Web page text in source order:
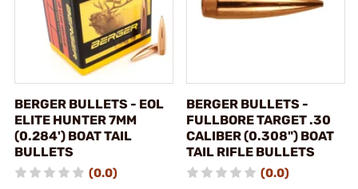
BERGER BULLETS - EOL
ELITE HUNTER 7MM
(0.284') BOAT TAIL
BULLETS
(0.0)
BERGER BULLETS -
FULLBORE TARGET .30
CALIBER (0.308") BOAT
TAIL RIFLE BULLETS
(0.0)